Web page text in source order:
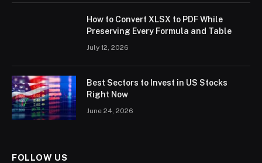
How to Convert XLSX to PDF While
Preserving Every Formula and Table
July 12, 2026
Best Sectors to Invest in US Stocks
Right Now
June 24, 2026
FOLLOW US